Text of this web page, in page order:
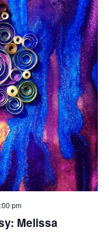
pm
Melissa